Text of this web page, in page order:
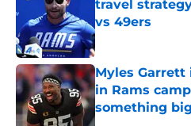
travel
vs 49ers
Published by on
Myles
in Rams
something